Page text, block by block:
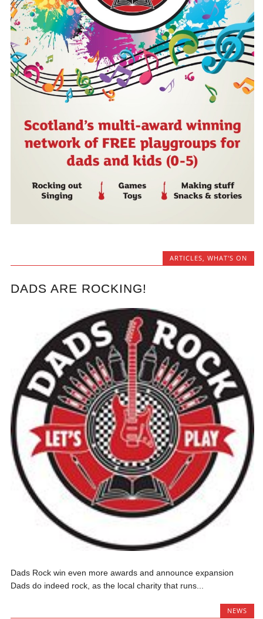
ARTICLES WHAT'S ON
DADS ARE ROCKING!
Dads Rock win even more awards and announce expansion
Dads do indeed rock, as the local charity that runs...
NEWS